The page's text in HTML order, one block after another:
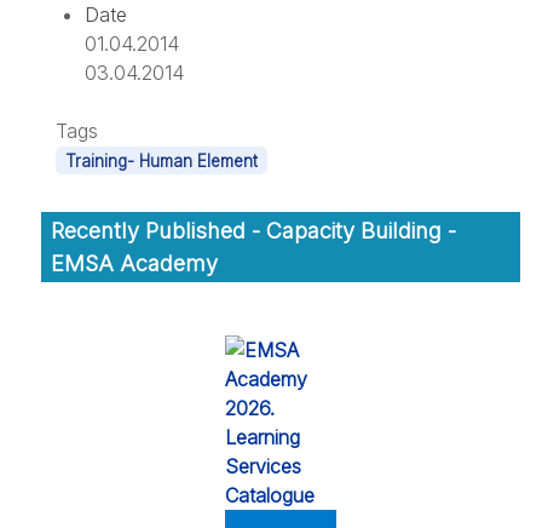
Date
01.04.2014
03.04.2014
Tags
Training- Human Element
Recently Published - Capacity Building -
EMSA Academy